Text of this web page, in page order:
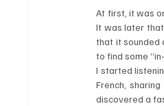
At first, it was
It was later
that it sounded
to find some
I started
French,
discovered a